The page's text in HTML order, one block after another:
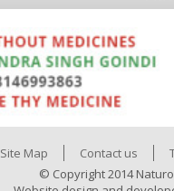
Site Map Contact us
© Copyright 2014